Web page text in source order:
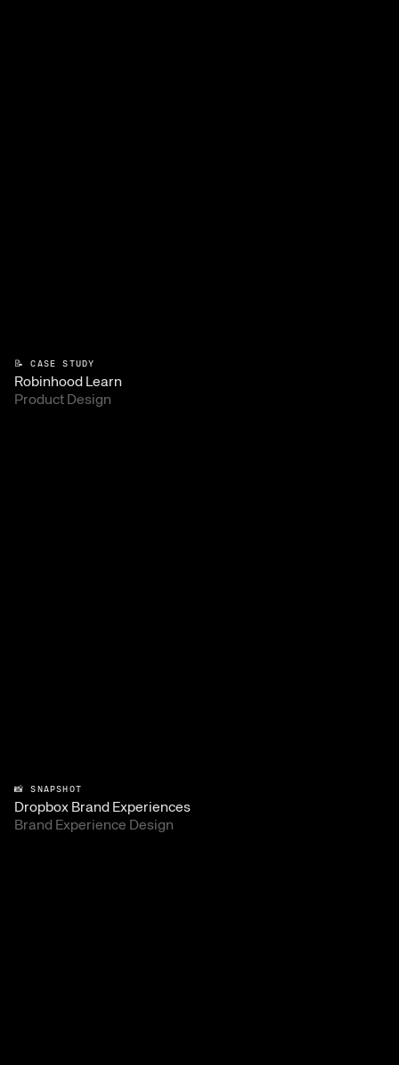
📝 CASE STUDY
Robinhood Learn
Product Design
📸 SNAPSHOT
Dropbox Brand Experiences
Brand Experience Design